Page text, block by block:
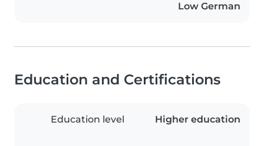
Low German
Education and Certifications
Education level Higher education